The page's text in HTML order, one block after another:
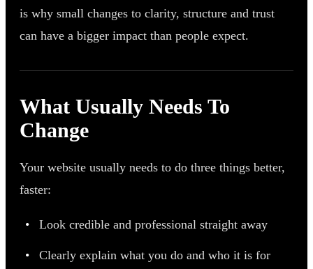
is why small changes to clarity, structure and trust
can have a bigger impact than people expect.
What Usually Needs To
Change
Your website usually needs to do three things better,
faster:
Look credible and professional straight away
Clearly explain what you do and who it is for